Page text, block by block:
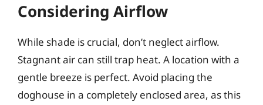
Considering Airflow
While shade is crucial, don’t neglect airflow.
Stagnant air can still trap heat. A location with a
gentle breeze is perfect. Avoid placing the
doghouse in a completely enclosed area, as this